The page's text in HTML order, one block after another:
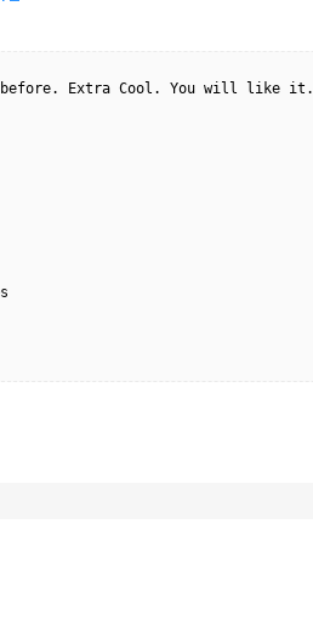
before. Extra Cool. You will like it.